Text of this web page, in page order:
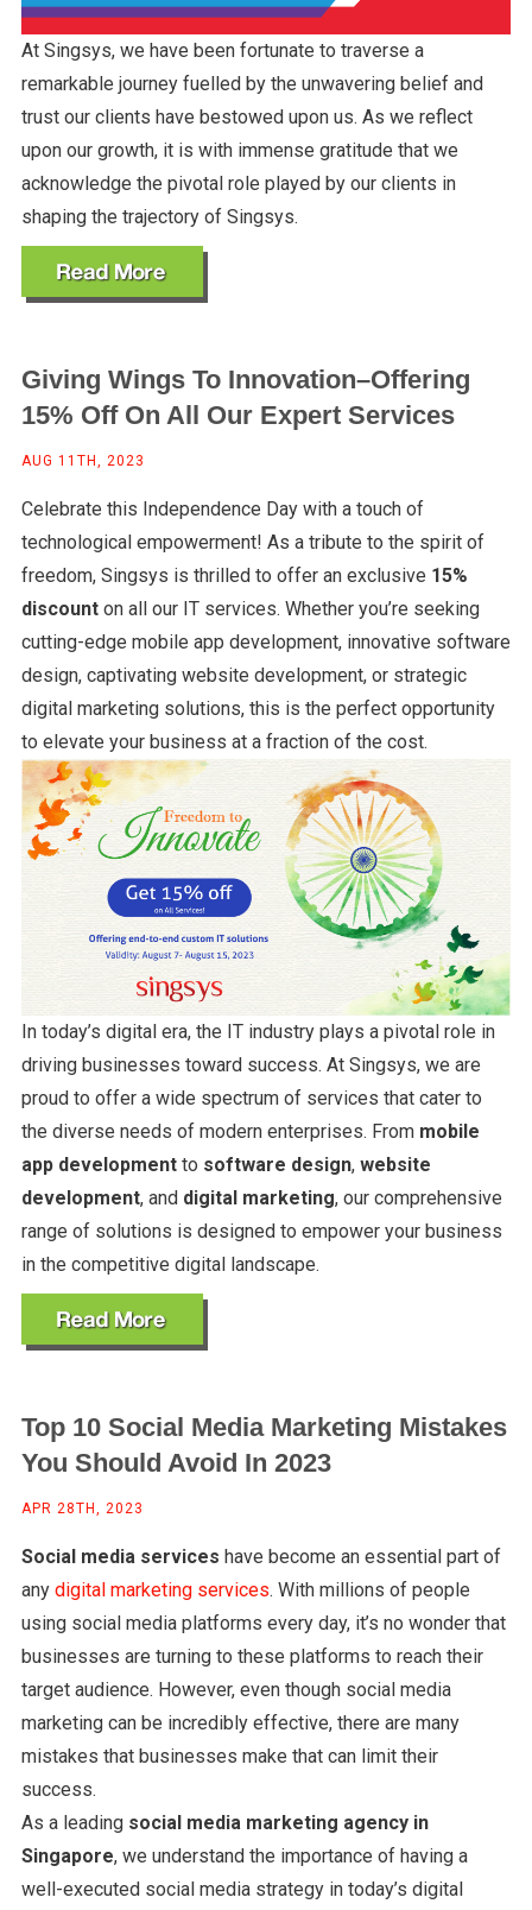
At Singsys, we have been fortunate to traverse a
remarkable journey fuelled by the unwavering belief and
trust our clients have bestowed upon us. As we reflect
upon our growth, it is with immense gratitude that we
acknowledge the pivotal role played by our clients in
shaping the trajectory of Singsys.
Giving Wings To Innovation–Offering
15% Off On All Our Expert Services
AUG 11TH, 2023
Celebrate this Independence Day with a touch of
technological empowerment! As a tribute to the spirit of
freedom, Singsys is thrilled to offer an exclusive 15%
discounton all our IT services. Whether you’re seeking
cutting-edge mobile app development, innovative software
design, captivating website development, or strategic
digital marketing solutions, this is the perfect opportunity
to elevate your business at a fraction of the cost.
In today’s digital era, the IT industry plays a pivotal role in
driving businesses toward success. At Singsys, we are
proud to offer a wide spectrum of services that cater to
the diverse needs of modern enterprises. From mobile
app developmentto software design, website
development, and digital marketing, our comprehensive
range of solutions is designed to empower your business
in the competitive digital landscape.
Top 10 Social Media Marketing Mistakes
You Should Avoid In 2023
APR 28TH, 2023
Social media services have become an essential part of
any digital marketing services. With millions of people
using social media platforms every day, it’s no wonder that
businesses are turning to these platforms to reach their
target audience. However, even though social media
marketing can be incredibly effective, there are many
mistakes that businesses make that can limit their
success.
As a leading social media marketing agency in
Singapore, we understand the importance of having a
well-executed social media strategy in today’s digital